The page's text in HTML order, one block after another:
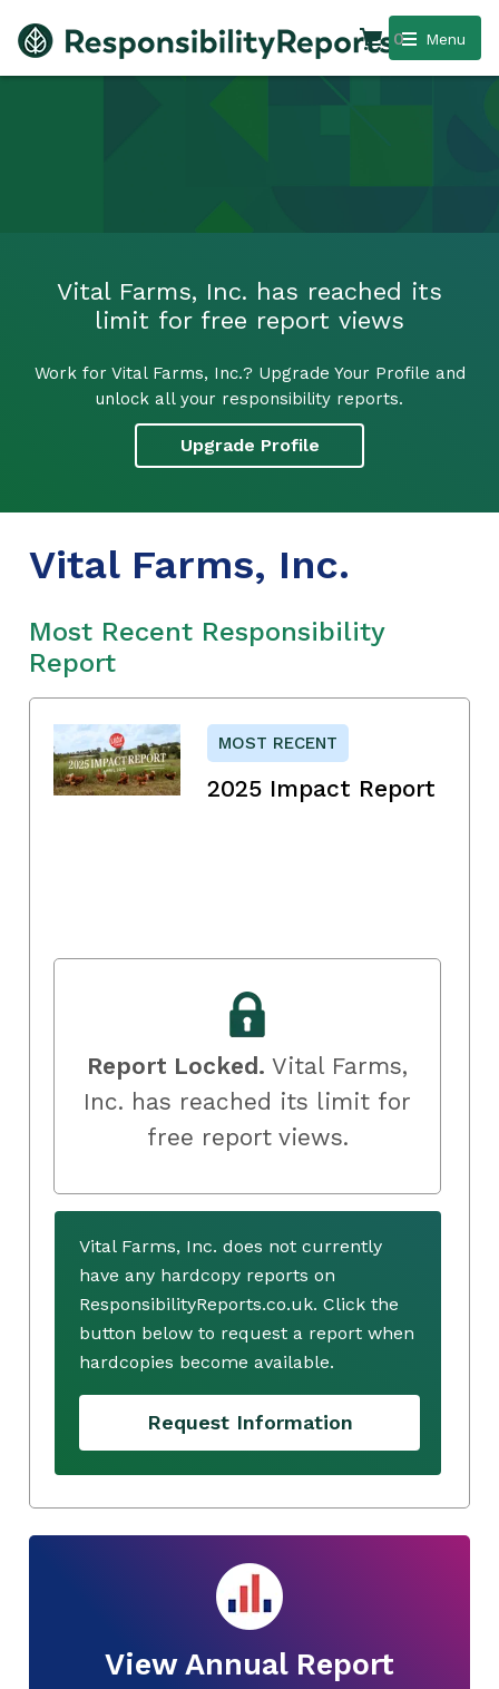
Menu
0
Vital Farms, Inc. has reached its
limit for free report views
Work for Vital Farms, Inc.? Upgrade Your Profile and
unlock all your responsibility reports.
Upgrade Profile
Vital Farms, Inc.
Most Recent Responsibility
Report
MOST RECENT
2025 Impact Report
Report Locked. Vital Farms,
Inc. has reached its limit for
free report views.
Vital Farms, Inc. does not currently
have any hardcopy reports on
ResponsibilityReports.co.uk. Click the
button below to request a report when
hardcopies become available.
Request Information
View Annual Report